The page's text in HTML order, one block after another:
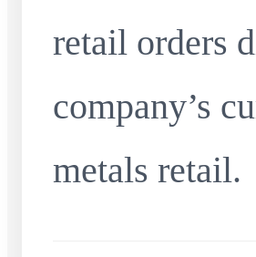
retail orders
company’s
metals retail.